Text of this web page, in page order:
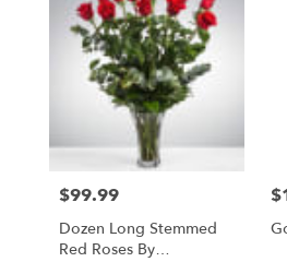
Price:
$99.99
Dozen Long Stemmed
Red Roses By